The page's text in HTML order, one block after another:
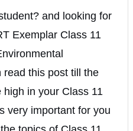
and looking for
Exemplar Class 11
read this post till the
in your Class 11
very important for you